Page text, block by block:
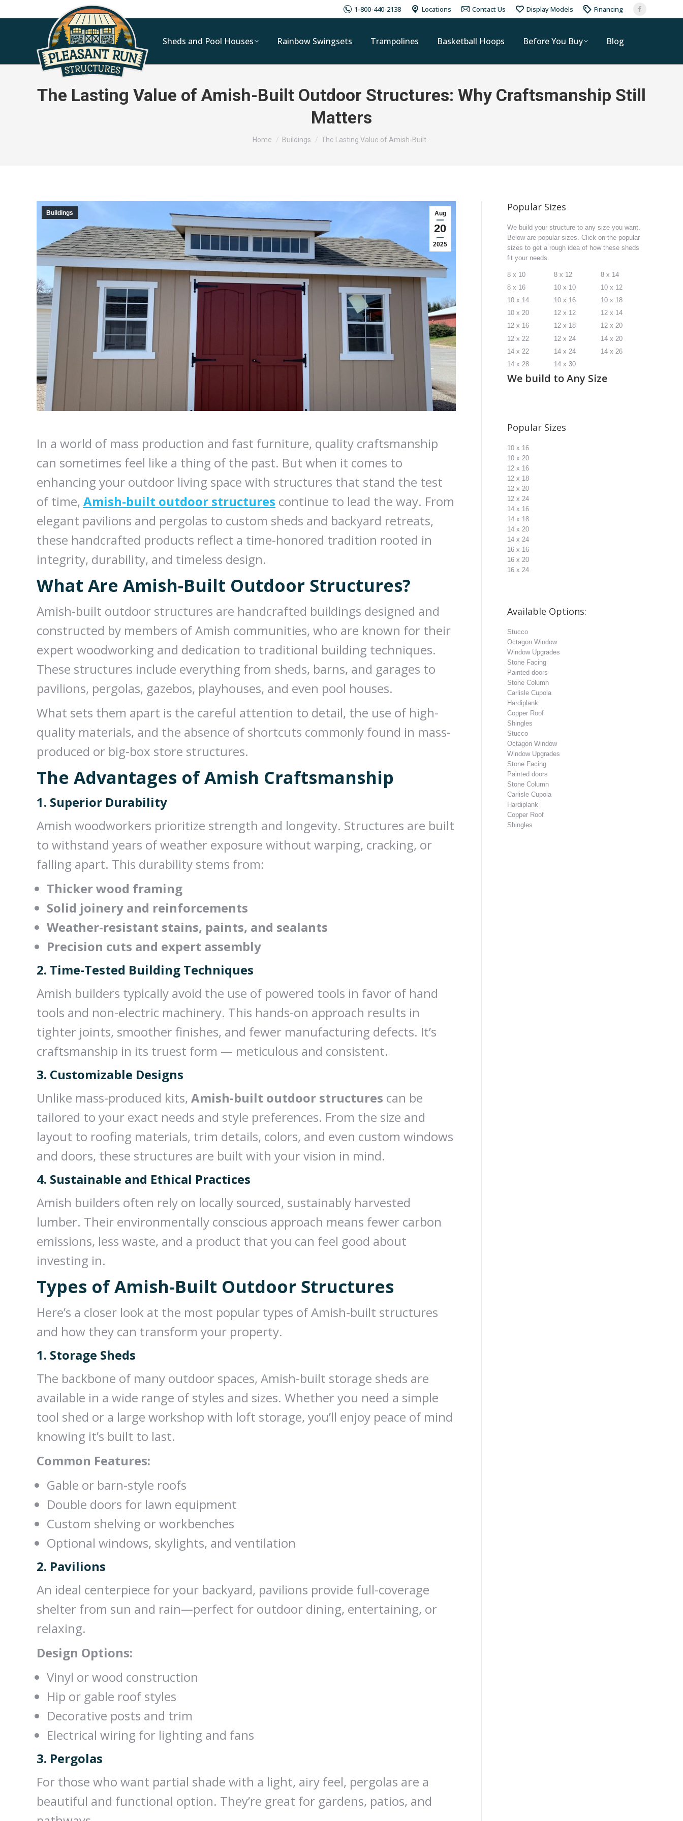
1-800-440-2138 Locations Contact Us Display Models Financing
Sheds and Pool Houses Rainbow Swingsets Trampolines Basketball Hoops Before You Buy Blog
The Lasting Value of Amish-Built Outdoor Structures: Why Craftsmanship Still
Matters
You are here:
Home Buildings The Lasting Value of Amish-Built…
Aug
20
2025
Buildings
In a world of mass production and fast furniture, quality craftsmanship
can sometimes feel like a thing of the past. But when it comes to
enhancing your outdoor living space with structures that stand the test
of time, Amish-built outdoor structures continue to lead the way. From
elegant pavilions and pergolas to custom sheds and backyard retreats,
these handcrafted products reflect a time-honored tradition rooted in
integrity, durability, and timeless design.
What Are Amish-Built Outdoor Structures?
Amish-built outdoor structures are handcrafted buildings designed and
constructed by members of Amish communities, who are known for their
expert woodworking and dedication to traditional building techniques.
These structures include everything from sheds, barns, and garages to
pavilions, pergolas, gazebos, playhouses, and even pool houses.
What sets them apart is the careful attention to detail, the use of high-
quality materials, and the absence of shortcuts commonly found in mass-
produced or big-box store structures.
The Advantages of Amish Craftsmanship
1. Superior Durability
Amish woodworkers prioritize strength and longevity. Structures are built
to withstand years of weather exposure without warping, cracking, or
falling apart. This durability stems from:
Thicker wood framing
Solid joinery and reinforcements
Weather-resistant stains, paints, and sealants
Precision cuts and expert assembly
2. Time-Tested Building Techniques
Amish builders typically avoid the use of powered tools in favor of hand
tools and non-electric machinery. This hands-on approach results in
tighter joints, smoother finishes, and fewer manufacturing defects. It’s
craftsmanship in its truest form — meticulous and consistent.
3. Customizable Designs
Unlike mass-produced kits, Amish-built outdoor structures can be
tailored to your exact needs and style preferences. From the size and
layout to roofing materials, trim details, colors, and even custom windows
and doors, these structures are built with your vision in mind.
4. Sustainable and Ethical Practices
Amish builders often rely on locally sourced, sustainably harvested
lumber. Their environmentally conscious approach means fewer carbon
emissions, less waste, and a product that you can feel good about
investing in.
Types of Amish-Built Outdoor Structures
Here’s a closer look at the most popular types of Amish-built structures
and how they can transform your property.
1. Storage Sheds
The backbone of many outdoor spaces, Amish-built storage sheds are
available in a wide range of styles and sizes. Whether you need a simple
tool shed or a large workshop with loft storage, you’ll enjoy peace of mind
knowing it’s built to last.
Common Features:
Gable or barn-style roofs
Double doors for lawn equipment
Custom shelving or workbenches
Optional windows, skylights, and ventilation
2. Pavilions
An ideal centerpiece for your backyard, pavilions provide full-coverage
shelter from sun and rain—perfect for outdoor dining, entertaining, or
relaxing.
Design Options:
Vinyl or wood construction
Hip or gable roof styles
Decorative posts and trim
Electrical wiring for lighting and fans
3. Pergolas
For those who want partial shade with a light, airy feel, pergolas are a
beautiful and functional option. They’re great for gardens, patios, and
Popular Sizes
We build your structure to any size you want.
Below are popular sizes. Click on the popular
sizes to get a rough idea of how these sheds
fit your needs.
8 x 10 8 x 12
8 x 14
8 x 16
10 x 10
10 x 12
10 x 14
10 x 16
10 x 18
10 x 20
12 x 12
12 x 14
12 x 16
12 x 18
12 x 20
12 x 22
12 x 24
14 x 20
14 x 22
14 x 24
14 x 26
14 x 28
14 x 30
We build to Any Size
Popular Sizes
10 x 16
10 x 20
12 x 16
12 x 18
12 x 20
12 x 24
14 x 16
14 x 18
14 x 20
14 x 24
16 x 16
16 x 20
16 x 24
Available Options:
Stucco
Octagon Window
Window Upgrades
Stone Facing
Painted doors
Stone Column
Carlisle Cupola
Hardiplank
Copper Roof
Shingles
Stucco
Octagon Window
Window Upgrades
Stone Facing
Painted doors
Stone Column
Carlisle Cupola
Hardiplank
Copper Roof
Shingles